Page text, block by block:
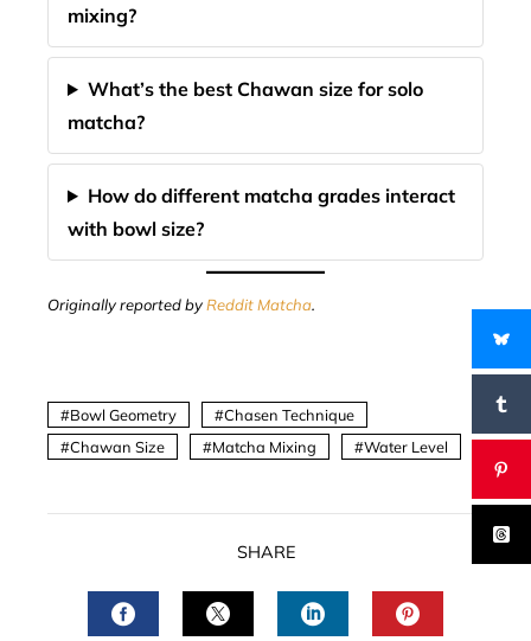
mixing?
What’s the best Chawan size for solo
matcha?
How do different matcha grades interact
with bowl size?
Originally reported byReddit Matcha.
Bowl Geometry
Chasen Technique
Chawan Size
Matcha Mixing Water Level
SHARE